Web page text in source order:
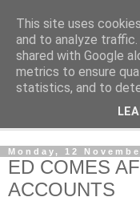
Our Zimbabwe Our
Monday, 12
ED COMES
ACCOUNTS
This site uses
and to analyze traffic.
shared with Google
metrics to ensure
statistics, and to